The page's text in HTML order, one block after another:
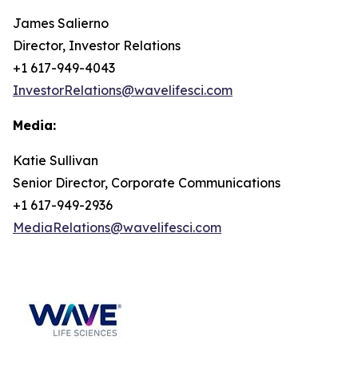
James Salierno
Director, Investor Relations
+1 617-949-4043
InvestorRelations@wavelifesci.com
Media:
Katie Sullivan
Senior Director, Corporate Communications
+1 617-949-2936
MediaRelations@wavelifesci.com